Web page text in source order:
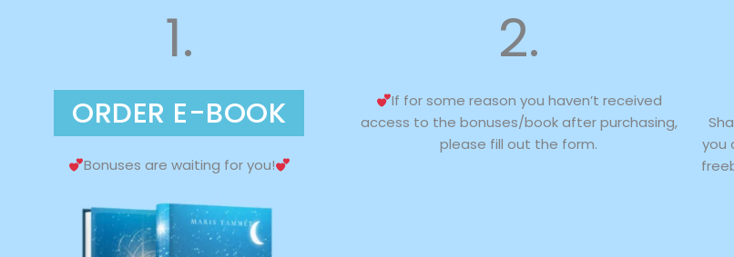
1.
ORDER E-BOOK
Bonuses are waiting for you!
2.
If for some reason you haven’t received
access to the bonuses/book after purchasing,
please fill out the form.
you